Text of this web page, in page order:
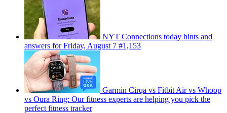
NYT Connections today hints and
answers for Friday, August 7 #1,153
Garmin Cirqa vs Fitbit Air vs Whoop
vs Oura Ring: Our fitness experts are helping you pick the
perfect fitness tracker